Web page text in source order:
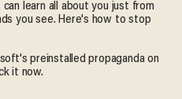
learn all about you just from
you see. Here's how to stop
preinstalled propaganda on
it now.